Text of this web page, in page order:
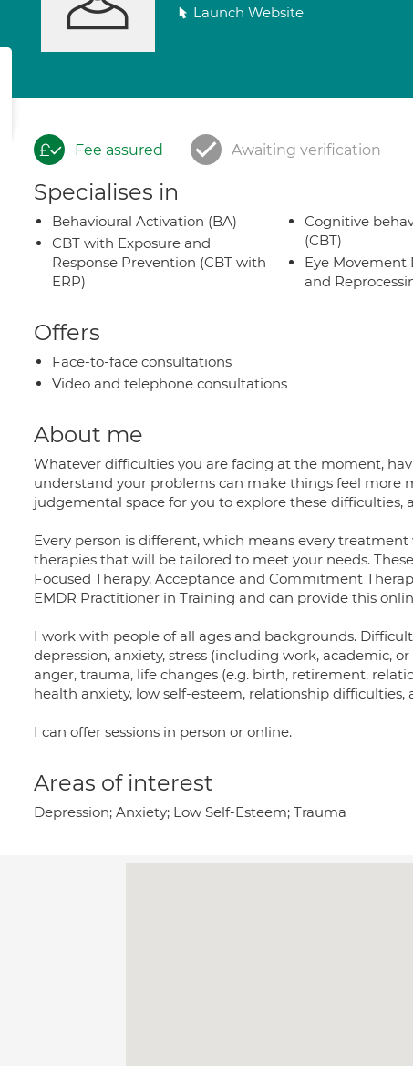
Launch Website
Fee assured Awaiting verification
Specialises in
Behavioural Activation (BA)
CBT with Exposure and
Response Prevention (CBT with
ERP)
Cognitive
(CBT)
Eye Movement
and
Offers
Face-to-face consultations
Video and telephone consultations
About me
Whatever difficulties you are facing at the moment,
understand your problems can make things feel more
judgemental space for you to explore these difficulties,
Every person is different, which means every
therapies that will be tailored to meet your needs.
Focused Therapy, Acceptance and Commitment
EMDR Practitioner in Training and can provide this
I work with people of all ages and backgrounds.
depression, anxiety, stress (including work, academic,
anger, trauma, life changes (e.g. birth, retirement,
health anxiety, low self-esteem, relationship
I can offer sessions in person or online.
Areas of interest
Depression; Anxiety; Low Self-Esteem; Trauma